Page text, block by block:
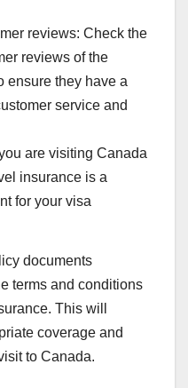
reviews: Check the
reviews of the
ensure they have a
service and
are visiting Canada
insurance is a
for your visa
documents
terms and conditions
This will
coverage and
to Canada.